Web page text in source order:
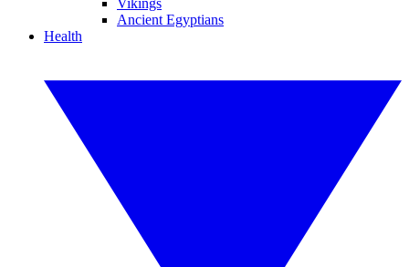
Vikings
Ancient Egyptians
Health